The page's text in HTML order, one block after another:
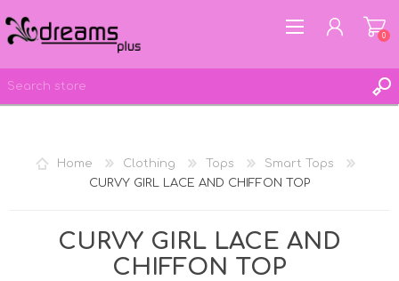
REGISTER
0
Home Clothing Tops
Smart Tops
CURVY GIRL LACE AND CHIFFON TOP
CURVY GIRL LACE AND
CHIFFON TOP